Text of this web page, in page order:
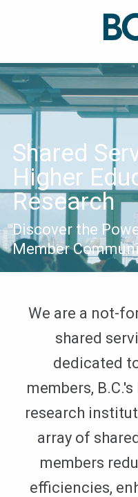
Shared
Higher
Research
Discover the
Member
We are a not-
shared
dedicated
members,
research
array of
members
efficiencies,